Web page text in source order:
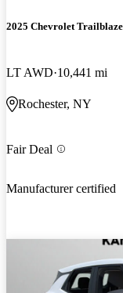
2025 Chevrolet
LT AWD 10,441 mi
Rochester, NY
Fair Deal
Manufacturer certified